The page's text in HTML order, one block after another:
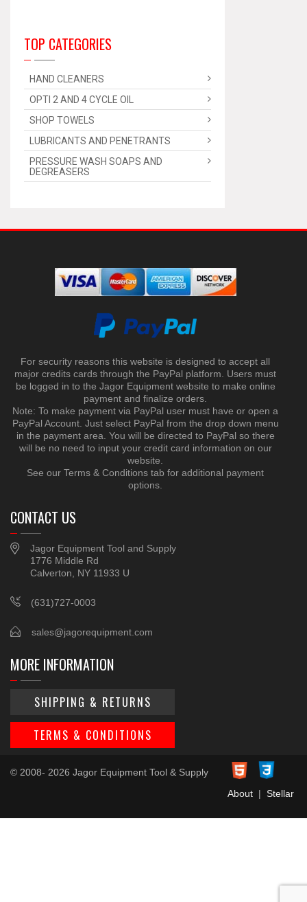
TOP CATEGORIES
HAND CLEANERS
OPTI 2 AND 4 CYCLE OIL
SHOP TOWELS
LUBRICANTS AND PENETRANTS
PRESSURE WASH SOAPS AND
DEGREASERS
For security reasons this website is designed to accept all
major credits cards through the PayPal platform. Users must
be logged in to the Jagor Equipment website to make online
payment and finalize orders.
Note: To make payment via PayPal user must have or open a
PayPal Account. Just select PayPal from the drop down menu
in the payment area. You will be directed to PayPal so there
will be no need to input your credit card information on our
website.
See our Terms & Conditions tab for additional payment
options.
CONTACT US
Jagor Equipment Tool and Supply
1776 Middle Rd
Calverton, NY 11933 U
(631)727-0003
sales@jagorequipment.com
MORE INFORMATION
SHIPPING & RETURNS
TERMS & CONDITIONS
© 2008- 2026 Jagor Equipment Tool & Supply
About| Stellar